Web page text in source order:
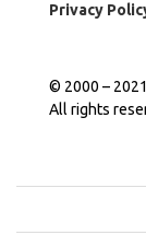
Privacy
© 2000 –
All rights